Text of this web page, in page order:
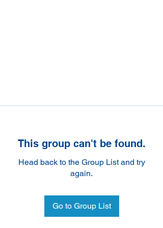
This group can't be found.
Head back to the Group List and try
again.
Go to Group List